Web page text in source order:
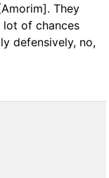
They
of chances
defensively, no,